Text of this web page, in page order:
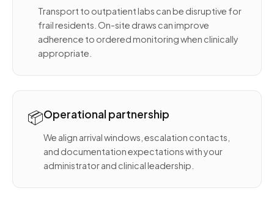
Transport to outpatient labs can be disruptive for
frail residents. On-site draws can improve
adherence to ordered monitoring when clinically
appropriate.
📦Operational partnership
We align arrival windows, escalation contacts,
and documentation expectations with your
administrator and clinical leadership.